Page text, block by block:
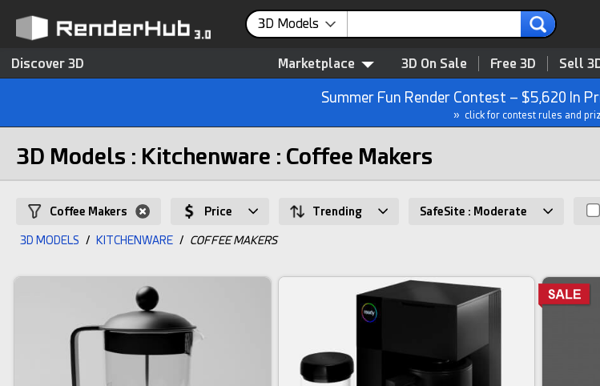
3D Models
Discover 3D Marketplace 3D On Sale Free 3D Sell
Summer Fun Render Contest – $5,620 In
» click for contest rules and
3D Models : Kitchenware : Coffee Makers
Coffee Makers Price Trending SafeSite : Moderate
3D MODELS / KITCHENWARE / COFFEE MAKERS